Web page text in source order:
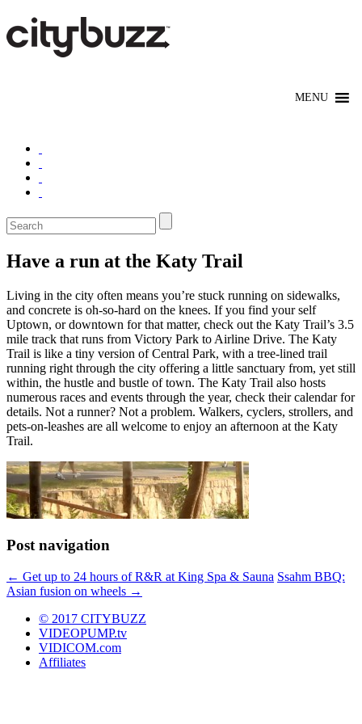
Have a run at the Katy Trail
Living in the city often means you’re stuck running on sidewalks,
and concrete is oh-so-hard on the knees. If you find your self
Uptown, or downtown for that matter, check out the Katy Trail’s 3.5
mile track that runs from Victory Park to Airline Drive. The Katy
Trail is like a tiny version of Central Park, with a tree-lined trail
running right through the city offering a little sanctuary from, yet still
within, the hustle and bustle of town. The Katy Trail also hosts
numerous races and events through the year, check their calendar for
details. Not a runner? Not a problem. Walkers, cyclers, strollers, and
pets-on-leashes are all welcome to enjoy an afternoon at the Katy
Trail.
Post navigation
← Get up to 24 hours of R&R at King Spa & Sauna Ssahm BBQ:
Asian fusion on wheels →
© 2017 CITYBUZZ
VIDEOPUMP.tv
VIDICOM.com
Affiliates